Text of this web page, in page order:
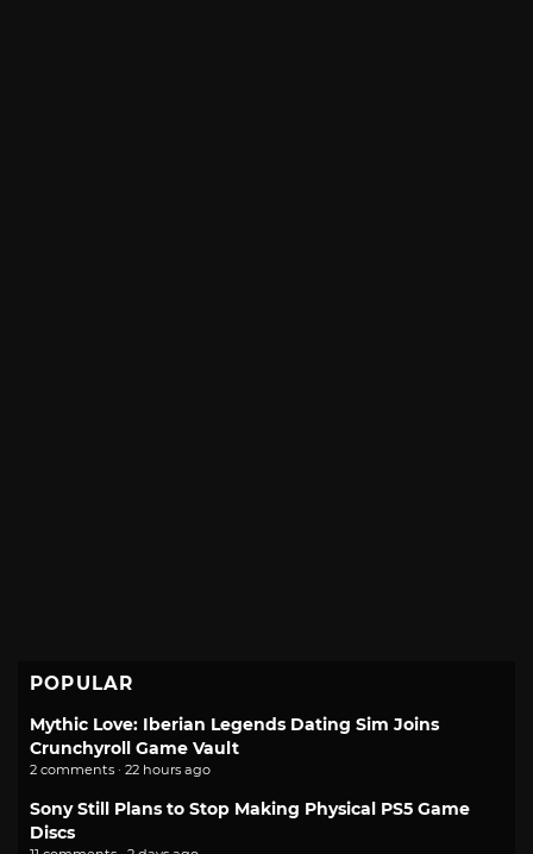
POPULAR
Mythic Love: Iberian Legends Dating Sim Joins
Crunchyroll Game Vault
2 comments · 22 hours ago
Sony Still Plans to Stop Making Physical PS5 Game
Discs